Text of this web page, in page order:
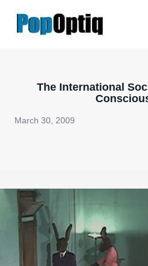
The International
March 30, 2009